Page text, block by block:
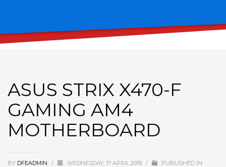
ASUS STRIX X470-F
GAMING AM4
MOTHERBOARD
BY DFEADMIN / WEDNESDAY, 17 APRIL 2019 /
PUBLISHED IN